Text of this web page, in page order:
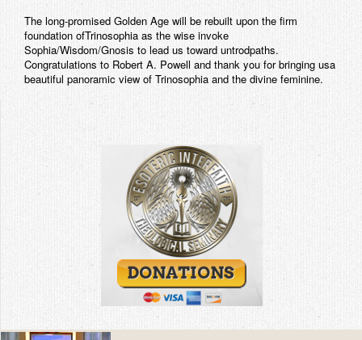
The long-promised Golden Age will be rebuilt upon the firm
foundation ofTrinosophia as the wise invoke
Sophia/Wisdom/Gnosis to lead us toward untrodpaths.
Congratulations to Robert A. Powell and thank you for bringing usa
beautiful panoramic view of Trinosophia and the divine feminine.